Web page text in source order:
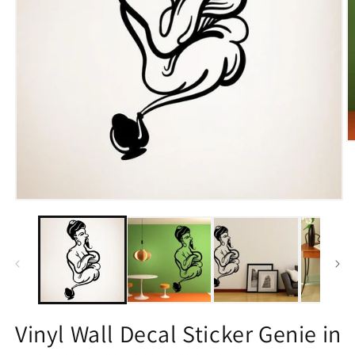
media
Vinyl Wall Decal Sticker Genie in